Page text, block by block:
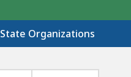
State Organizations